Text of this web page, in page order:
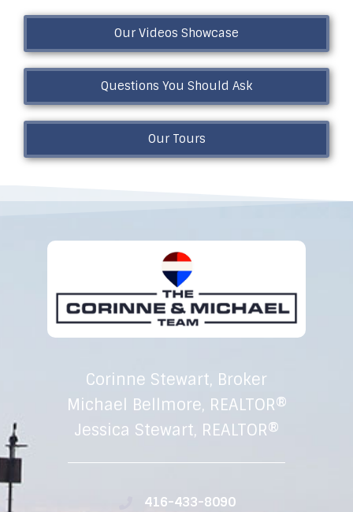
Our Videos Showcase
Questions You Should Ask
Our Tours
Corinne Stewart, Broker
Michael Bellmore, REALTOR®
Jessica Stewart, REALTOR®
416-433-8090